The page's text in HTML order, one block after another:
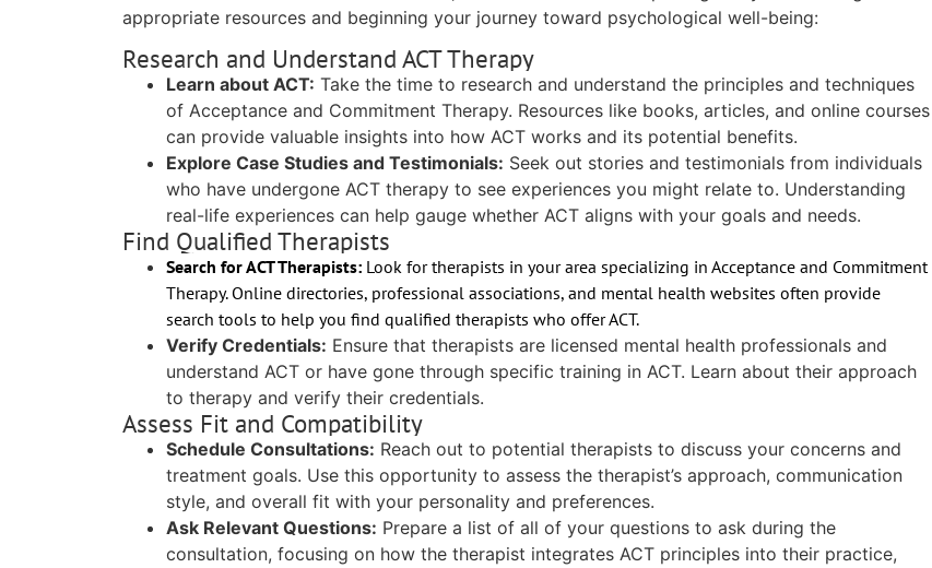
appropriate resources and beginning your journey toward psychological well-being:
Research and Understand ACT Therapy
Learn about ACT: Take the time to research and understand the principles and techniques
of Acceptance and Commitment Therapy. Resources like books, articles, and online courses
can provide valuable insights into how ACT works and its potential benefits.
Explore Case Studies and Testimonials: Seek out stories and testimonials from individuals
who have undergone ACT therapy to see experiences you might relate to. Understanding
real-life experiences can help gauge whether ACT aligns with your goals and needs.
Find Qualified Therapists
Search for ACT Therapists: Look for therapists in your area specializing in Acceptance and Commitment
Therapy. Online directories, professional associations, and mental health websites often provide
search tools to help you find qualified therapists who offer ACT.
Verify Credentials: Ensure that therapists are licensed mental health professionals and
understand ACT or have gone through specific training in ACT. Learn about their approach
to therapy and verify their credentials.
Assess Fit and Compatibility
Schedule Consultations: Reach out to potential therapists to discuss your concerns and
treatment goals. Use this opportunity to assess the therapist’s approach, communication
style, and overall fit with your personality and preferences.
Ask Relevant Questions: Prepare a list of all of your questions to ask during the
consultation, focusing on how the therapist integrates ACT principles into their practice,